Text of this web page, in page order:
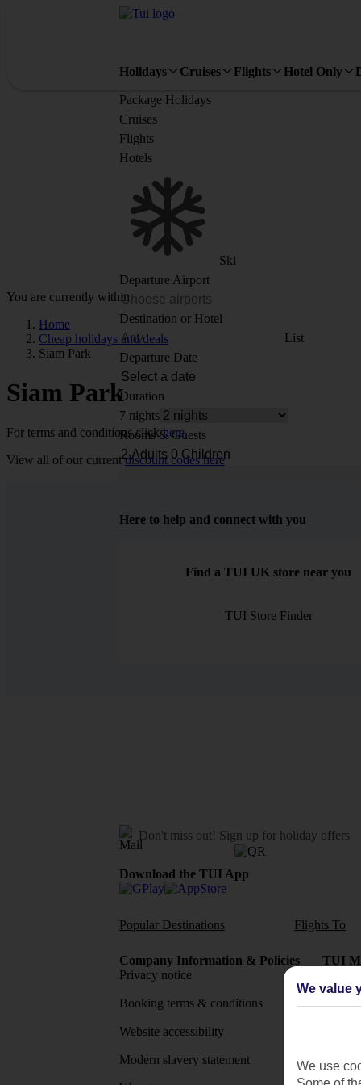
Holidays Cruises Flights Hotel Only
Package Holidays
Cruises
Flights
Hotels
Ski
Departure Airport
Destination or Hotel
List
Departure Date
Duration
7 nights
Rooms & Guests
You are currently within
Home
Cheap holidays and deals
Siam Park
Siam Park
For terms and conditions clickhere
View all of our currentdiscount codes here
Here to help and connect with you
Find a TUI UK store near you
TUI Store Finder
Don't miss out! Sign up for holiday offers
Download the TUI App
Popular Destinations Flights To
Company Information & Policies
Privacy notice
Booking terms & conditions
Website accessibility
Modern slavery statement
TUI
App
We value
We use